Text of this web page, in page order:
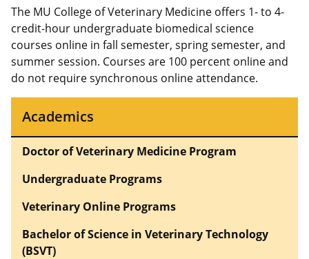
The MU College of Veterinary Medicine offers 1- to 4-
credit-hour undergraduate biomedical science
courses online in fall semester, spring semester, and
summer session. Courses are 100 percent online and
do not require synchronous online attendance.
Academics
Doctor of Veterinary Medicine Program
Undergraduate Programs
Veterinary Online Programs
Bachelor of Science in Veterinary Technology
(BSVT)